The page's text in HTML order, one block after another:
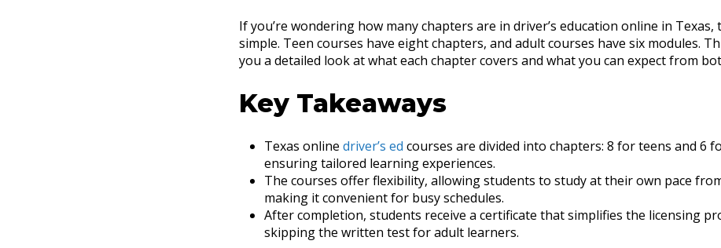
If you’re wondering how many chapters are in driver’s education online in Texas,
simple. Teen courses have eight chapters, and adult courses have six modules.
you a detailed look at what each chapter covers and what you can expect from
Key Takeaways
Texas online driver’s ed courses are divided into chapters: 8 for teens and 6
ensuring tailored learning experiences.
The courses offer flexibility, allowing students to study at their own pace
making it convenient for busy schedules.
After completion, students receive a certificate that simplifies the licensing
skipping the written test for adult learners.